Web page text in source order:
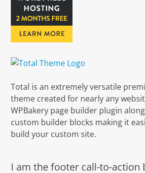
Total is an extremely versatile
theme created for nearly any
WPBakery page builder plugin
custom builder blocks making it
build your custom site.
I am the footer call-to-action